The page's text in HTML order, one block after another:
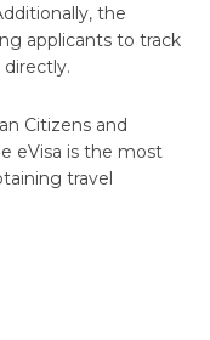
the
applicants to track
Citizens and
eVisa is the most
travel